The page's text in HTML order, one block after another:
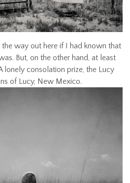
the way out here if I had known that
But, on the other hand, at least
lonely consolation prize, the Lucy
of Lucy, New Mexico.